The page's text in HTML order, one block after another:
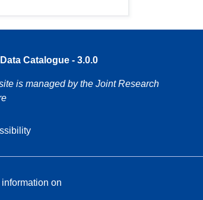
Catalogue - 3.0.0
is managed by the Joint Research
information on